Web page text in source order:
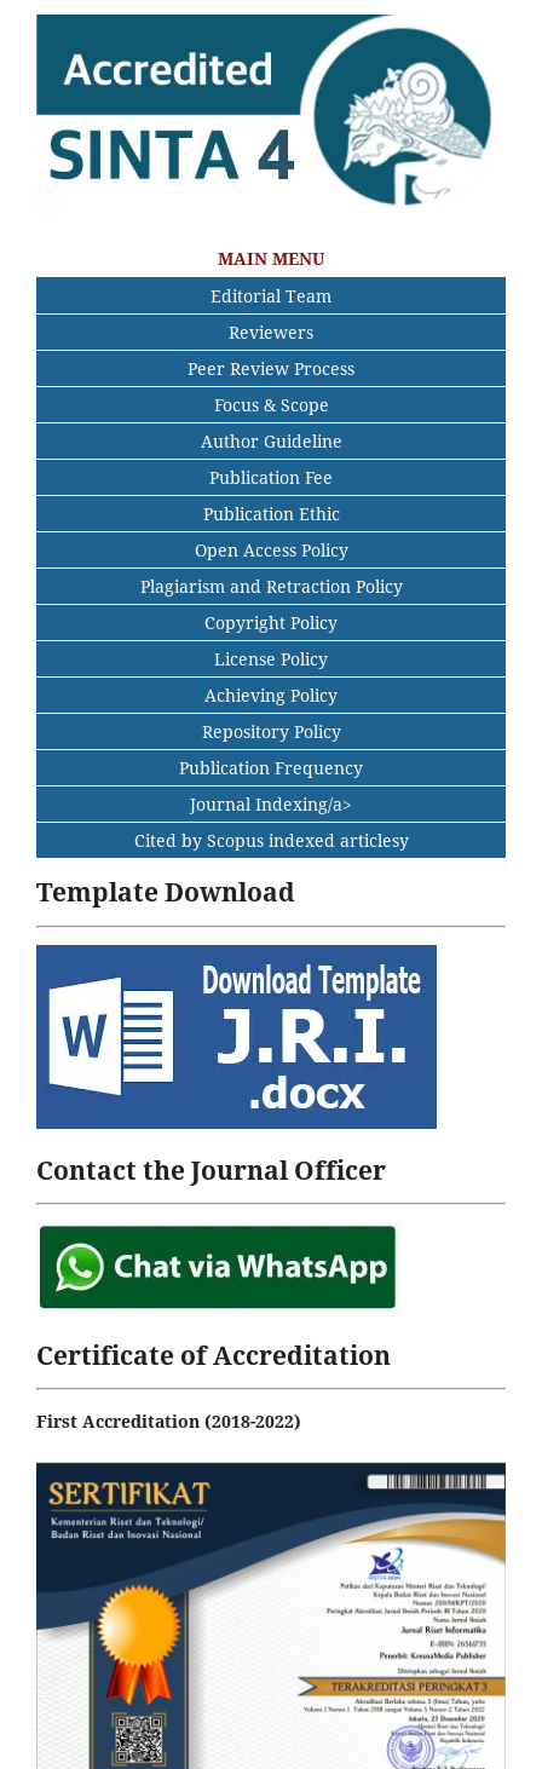
MAIN MENU
Editorial Team
Reviewers
Peer Review Process
Focus & Scope
Author Guideline
Publication Fee
Publication Ethic
Open Access Policy
Plagiarism and Retraction Policy
Copyright Policy
License Policy
Achieving Policy
Repository Policy
Publication Frequency
Journal Indexing/a>
Cited by Scopus indexed articlesy
Template Download
Contact the Journal Officer
Certificate of Accreditation
First Accreditation (2018-2022)